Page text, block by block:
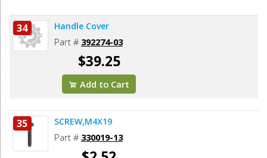
34 Handle Cover
Part # 392274-03
$39.25
Add to Cart
35 SCREW,M4X19
Part # 330019-13